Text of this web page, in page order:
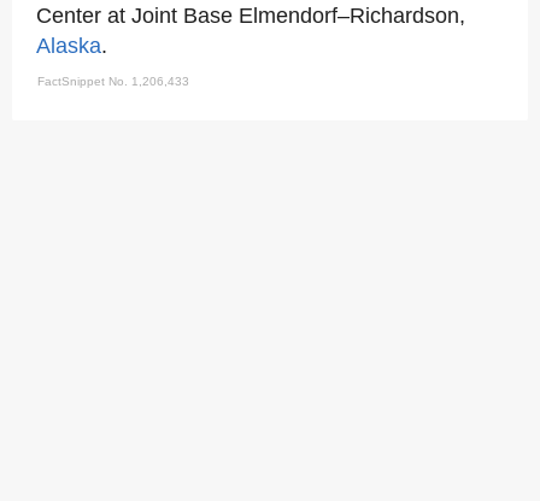
Center at Joint Base Elmendorf–Richardson,
Alaska.
FactSnippet No. 1,206,433